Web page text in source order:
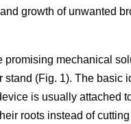
growth of unwanted
mechanical
(Fig. 1). The basic
is usually attached
roots instead of